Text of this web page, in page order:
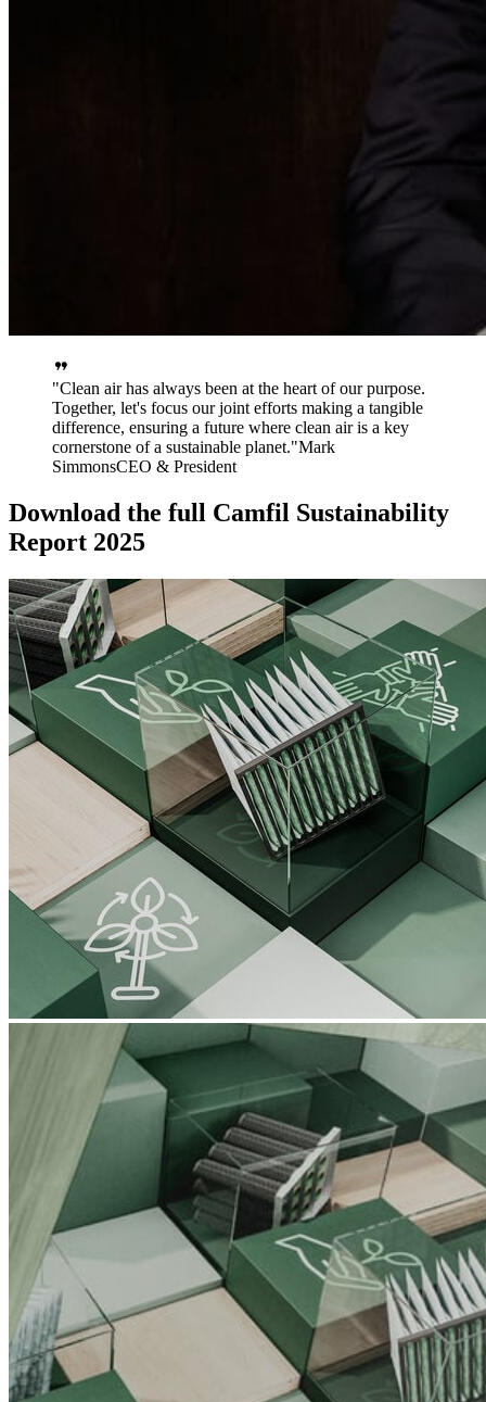
Clean air has always been at the heart of our purpose.
Together, let's focus our joint efforts making a tangible
difference, ensuring a future where clean air is a key
cornerstone of a sustainable planet. Mark
SimmonsCEO & President
Download the full Camfil Sustainability
Report 2025